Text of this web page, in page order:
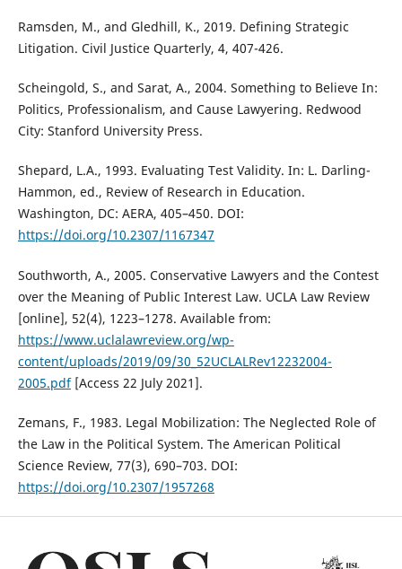
Ramsden, M., and Gledhill, K., 2019. Defining Strategic
Litigation. Civil Justice Quarterly, 4, 407-426.
Scheingold, S., and Sarat, A., 2004. Something to Believe In:
Politics, Professionalism, and Cause Lawyering. Redwood
City: Stanford University Press.
Shepard, L.A., 1993. Evaluating Test Validity. In: L. Darling-
Hammon, ed., Review of Research in Education.
Washington, DC: AERA, 405–450. DOI:
https://doi.org/10.2307/1167347
Southworth, A., 2005. Conservative Lawyers and the Contest
over the Meaning of Public Interest Law. UCLA Law Review
[online], 52(4), 1223–1278. Available from:
https://www.uclalawreview.org/wp-
content/uploads/2019/09/30_52UCLALRev12232004-
2005.pdf[Access 22 July 2021].
Zemans, F., 1983. Legal Mobilization: The Neglected Role of
the Law in the Political System. The American Political
Science Review, 77(3), 690–703. DOI:
https://doi.org/10.2307/1957268